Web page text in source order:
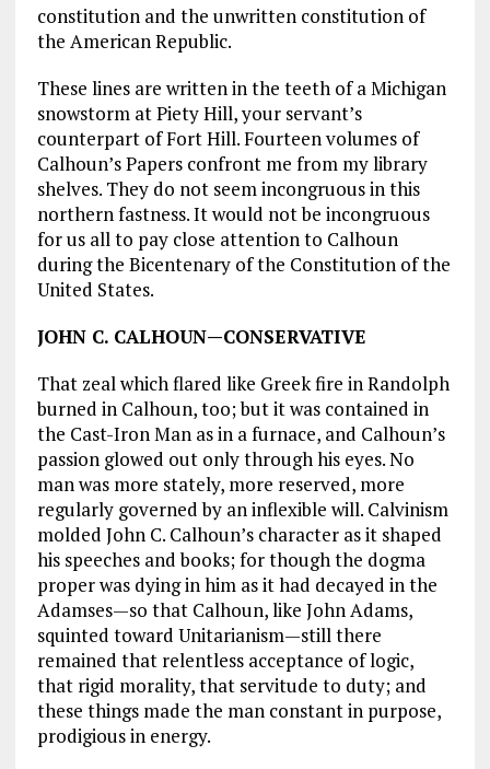
constitution and the unwritten constitution of
the American Republic.
These lines are written in the teeth of a Michigan
snowstorm at Piety Hill, your servant’s
counterpart of Fort Hill. Fourteen volumes of
Calhoun’s Papers confront me from my library
shelves. They do not seem incongruous in this
northern fastness. It would not be incongruous
for us all to pay close attention to Calhoun
during the Bicentenary of the Constitution of the
United States.
JOHN C. CALHOUN—CONSERVATIVE
That zeal which flared like Greek fire in Randolph
burned in Calhoun, too; but it was contained in
the Cast-Iron Man as in a furnace, and Calhoun’s
passion glowed out only through his eyes. No
man was more stately, more reserved, more
regularly governed by an inflexible will. Calvinism
molded John C. Calhoun’s character as it shaped
his speeches and books; for though the dogma
proper was dying in him as it had decayed in the
Adamses—so that Calhoun, like John Adams,
squinted toward Unitarianism—still there
remained that relentless acceptance of logic,
that rigid morality, that servitude to duty; and
these things made the man constant in purpose,
prodigious in energy.